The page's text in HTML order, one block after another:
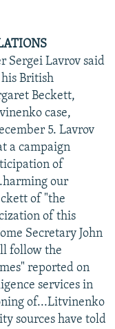
Sergei Lavrov said
British
Beckett,
case,
5. Lavrov
a campaign
of
our
of "the
of this
Secretary John
follow the
reported on
services in
of...Litvinenko
sources have told